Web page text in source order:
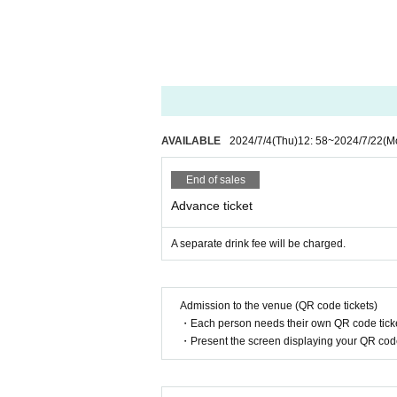
◆ At the time of admission, we will
If you have a fever of more than
Fever, cough, dyspnea,
◆ There is no gift box. Please refrain
* For gifts, please see the notes at the
◆ If you are worried about your physical
If you have symptoms such as fever,
isiting.
◆ Please refrain from participating if
◆ If you need to line up at the time of
Please refrain from stopping and
◆ You can bring your own glow stick.
AVAILABLE 2024/7/4(Thu)12: 58~2024/7/22
End of sales
Advance ticket
A separate drink fee will be charged.
Admission to the venue (QR code tickets)
・Each person needs their own QR code
・Present the screen displaying your QR